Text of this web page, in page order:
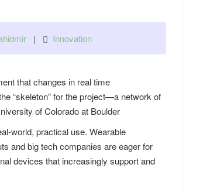
| Innovation
“skeleton” for the project—a network of
of Colorado at Boulder
world, practical use. Wearable
and big tech companies are eager for
devices that increasingly support and